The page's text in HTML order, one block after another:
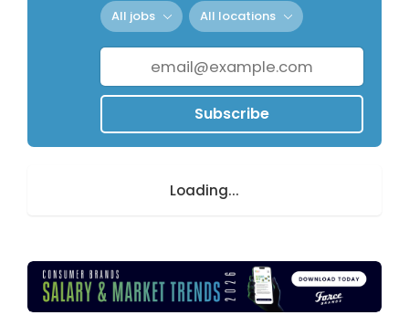
All jobs All locations
Subscribe
Loading...